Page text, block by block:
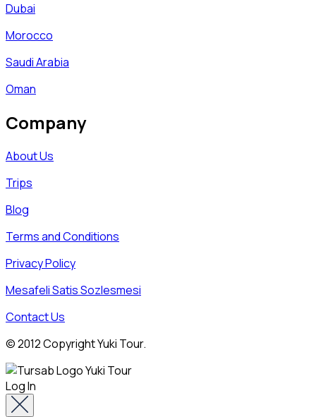
Dubai
Morocco
Saudi Arabia
Oman
Company
About Us
Trips
Blog
Terms and Conditions
Privacy Policy
Mesafeli Satis Sozlesmesi
Contact Us
© 2012 Copyright Yuki Tour.
Log In